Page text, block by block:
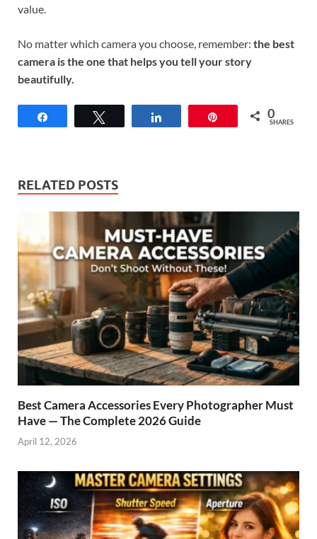
value.
No matter which camera you choose, remember: the best
camera is the one that helps you tell your story
beautifully.
0
SHARES
RELATED POSTS
Best Camera Accessories Every Photographer Must
Have — The Complete 2026 Guide
April 12, 2026